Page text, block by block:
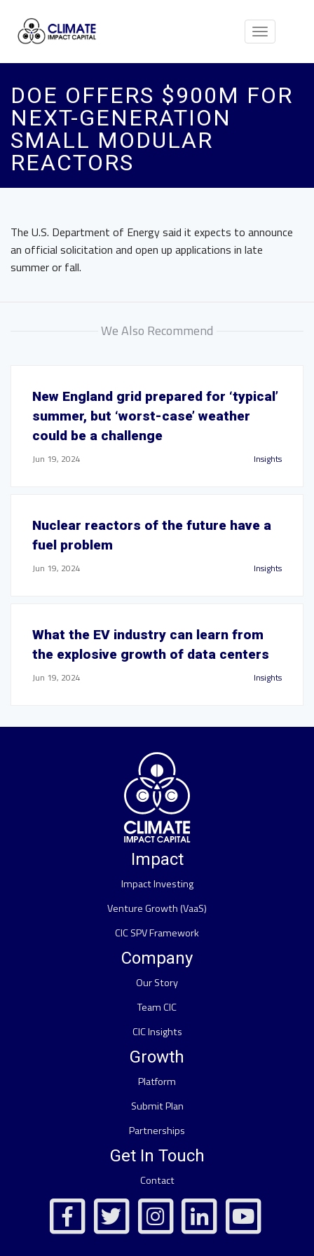
Toggle
DOE OFFERS $900M FOR
NEXT-GENERATION
SMALL MODULAR
REACTORS
The U.S. Department of Energy said it expects to announce
an official solicitation and open up applications in late
summer or fall.
We Also Recommend
New England grid prepared for ‘typical’
summer, but ‘worst-case’ weather
could be a challenge
Jun 19, 2024 Insights
Nuclear reactors of the future have a
fuel problem
Jun 19, 2024 Insights
What the EV industry can learn from
the explosive growth of data centers
Jun 19, 2024 Insights
Impact
Impact Investing
Venture Growth (VaaS)
CIC SPV Framework
Company
Our Story
Team CIC
CIC Insights
Growth
Platform
Submit Plan
Partnerships
Get In Touch
Contact